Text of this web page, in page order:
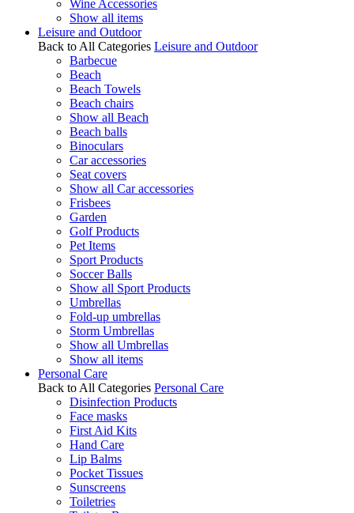
Wine Accessories
Show all items
Leisure and Outdoor
Back to All Categories Leisure and Outdoor
Barbecue
Beach
Beach Towels
Beach chairs
Show all Beach
Beach balls
Binoculars
Car accessories
Seat covers
Show all Car accessories
Frisbees
Garden
Golf Products
Pet Items
Sport Products
Soccer Balls
Show all Sport Products
Umbrellas
Fold-up umbrellas
Storm Umbrellas
Show all Umbrellas
Show all items
Personal Care
Back to All Categories Personal Care
Disinfection Products
Face masks
First Aid Kits
Hand Care
Lip Balms
Pocket Tissues
Sunscreens
Toiletries